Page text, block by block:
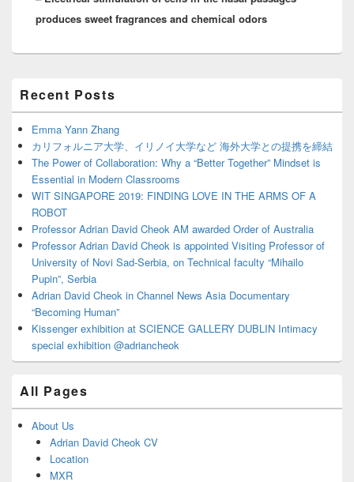
produces sweet fragrances and chemical odors
Sidebar
Widget
Area
Recent Posts
Emma Yann Zhang
カリフォルニア大学、イリノイ大学など 海外大学との提携を締結
The Power of Collaboration: Why a “Better Together” Mindset is
Essential in Modern Classrooms
WIT SINGAPORE 2019: FINDING LOVE IN THE ARMS OF A
ROBOT
Professor Adrian David Cheok AM awarded Order of Australia
Professor Adrian David Cheok is appointed Visiting Professor of
University of Novi Sad-Serbia, on Technical faculty “Mihailo
Pupin”, Serbia
Adrian David Cheok in Channel News Asia Documentary
“Becoming Human”
Kissenger exhibition at SCIENCE GALLERY DUBLIN Intimacy
special exhibition @adriancheok
All Pages
About Us
Adrian David Cheok CV
Location
MXR